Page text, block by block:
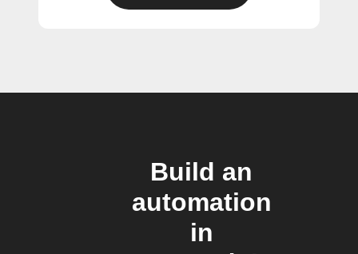
Build an
automation
in